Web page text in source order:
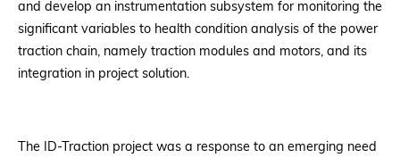
and develop an instrumentation subsystem for monitoring the
significant variables to health condition analysis of the power
traction chain, namely traction modules and motors, and its
integration in project solution.
The ID-Traction project was a response to an emerging need